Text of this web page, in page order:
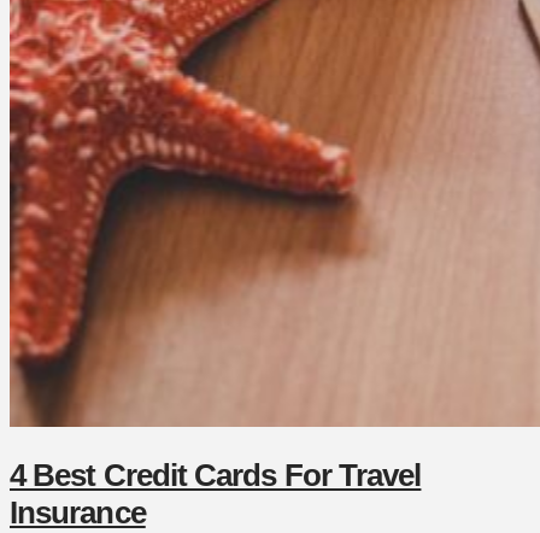
4 Best Credit Cards For Travel
Insurance